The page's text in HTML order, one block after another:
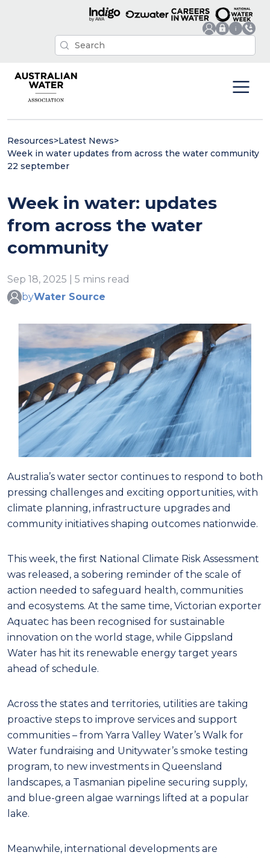
Resources>Latest News>
Week in water updates from across the water community
22 september
Week in water: updates
from across the water
community
Sep 18, 2025 | 5 mins read
byWater Source
Australia’s water sector continues to respond to both
pressing challenges and exciting opportunities, with
climate planning, infrastructure upgrades and
community initiatives shaping outcomes nationwide.
This week, the first National Climate Risk Assessment
was released, a sobering reminder of the scale of
action needed to safeguard health, communities
and ecosystems. At the same time, Victorian exporter
Aquatec has been recognised for sustainable
innovation on the world stage, while Gippsland
Water has hit its renewable energy target years
ahead of schedule.
Across the states and territories, utilities are taking
proactive steps to improve services and support
communities – from Yarra Valley Water’s Walk for
Water fundraising and Unitywater’s smoke testing
program, to new investments in Queensland
landscapes, a Tasmanian pipeline securing supply,
and blue-green algae warnings lifted at a popular
lake.
Meanwhile, international developments are